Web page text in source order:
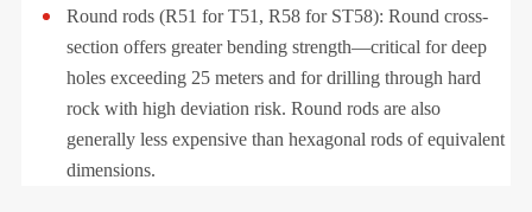
Round rods (R51 for T51, R58 for ST58): Round cross-
section offers greater bending strength—critical for deep
holes exceeding 25 meters and for drilling through hard
rock with high deviation risk. Round rods are also
generally less expensive than hexagonal rods of equivalent
dimensions.